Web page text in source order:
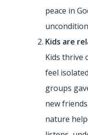
peace in
Kids are
Kids thrive
feel
groups
new
nature